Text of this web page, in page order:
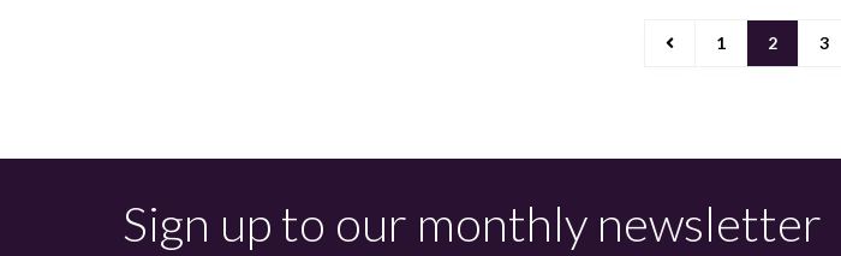
1 2 3
Sign up to our monthly newsletter